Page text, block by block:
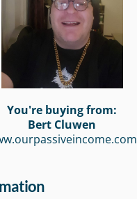
You're buying from:
Bert Cluwen